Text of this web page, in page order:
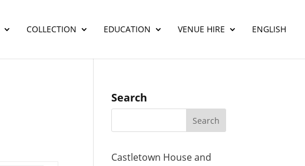
COLLECTION EDUCATION VENUE HIRE ENGLISH
Search
Castletown House and